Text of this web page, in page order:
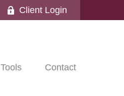
Client Login
Tools Contact